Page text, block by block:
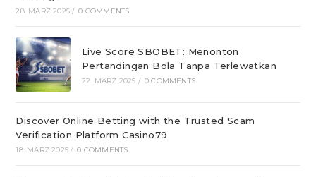
28. MÄRZ 2025 / 0 COMMENTS
Live Score SBOBET: Menonton
Pertandingan Bola Tanpa Terlewatkan
22. MÄRZ 2025 / 0 COMMENTS
Discover Online Betting with the Trusted Scam
Verification Platform Casino79
18. MÄRZ 2025 / 0 COMMENTS